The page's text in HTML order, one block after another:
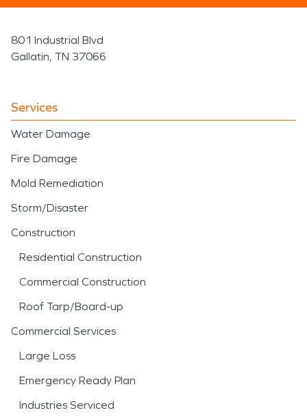
801 Industrial Blvd
Gallatin, TN 37066
Services
Water Damage
Fire Damage
Mold Remediation
Storm/Disaster
Construction
Residential Construction
Commercial Construction
Roof Tarp/Board-up
Commercial Services
Large Loss
Emergency Ready Plan
Industries Serviced